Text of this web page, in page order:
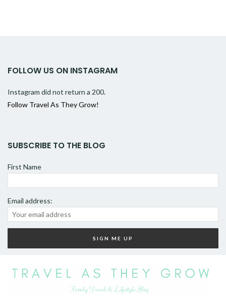
FOLLOW US ON INSTAGRAM
Instagram did not return a 200.
Follow Travel As They Grow!
SUBSCRIBE TO THE BLOG
First Name
Email address: